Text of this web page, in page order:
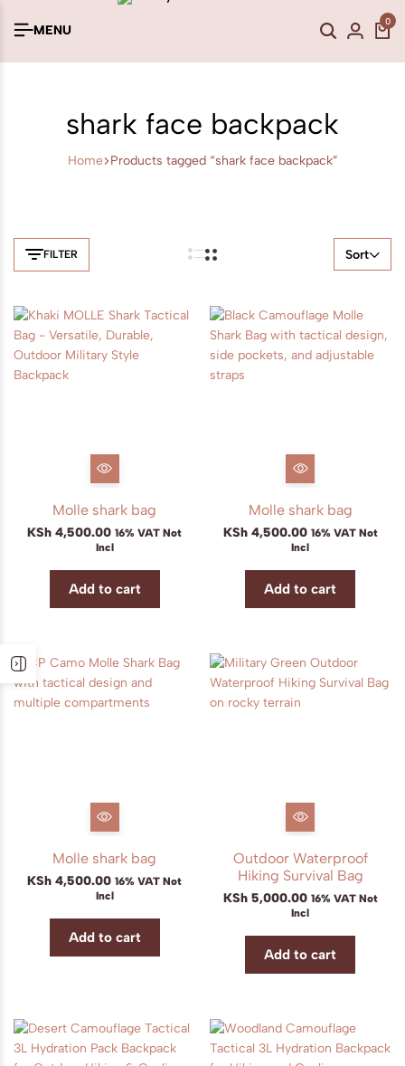
MENU
0
shark face backpack
Home Products tagged “shark face backpack”
FILTER Sort
Molle shark bag
KSh 4,500.00 16% VAT Not
Incl
Add to cart
Molle shark bag
KSh4,500.00 16% VAT Not
Incl
Add to cart
Molle shark bag
KSh 4,500.00 16% VAT Not
Incl
Add to cart
Outdoor Waterproof
Hiking Survival Bag
KSh5,000.00 16% VAT Not
Incl
Add to cart